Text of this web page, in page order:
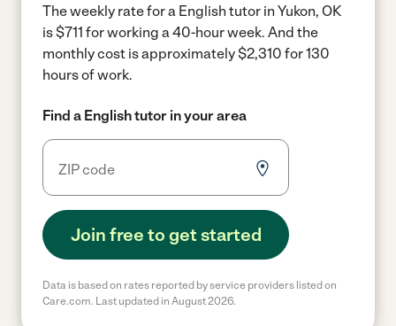
The weekly rate for a English tutor in Yukon, OK
is $711 for working a 40-hour week. And the
monthly cost is approximately $2,310 for 130
hours of work.
Find a English tutor in your area
Join free to get started
Data is based on rates reported by service providers listed on
Care.com. Last updated in August 2026.